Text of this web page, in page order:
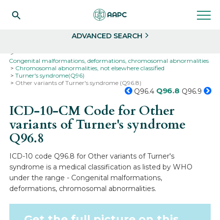
ADVANCED SEARCH
Congenital malformations, deformations, chromosomal abnormalities
Chromosomal abnormalities, not elsewhere classified
Turner's syndrome(Q96)
Other variants of Turner's syndrome (Q96.8)
Q96.4 Q96.8 Q96.9
ICD-10-CM Code for Other
variants of Turner's syndrome
Q96.8
ICD-10 code Q96.8 for Other variants of Turner's
syndrome is a medical classification as listed by WHO
under the range - Congenital malformations,
deformations, chromosomal abnormalities.